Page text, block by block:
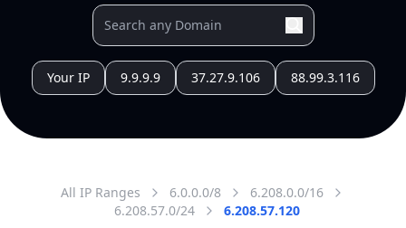
Your IP 9.9.9.9 37.27.9.106 88.99.3.116
All IP Ranges 6.0.0.0/8
6.208.0.0/16
6.208.57.0/24
6.208.57.120